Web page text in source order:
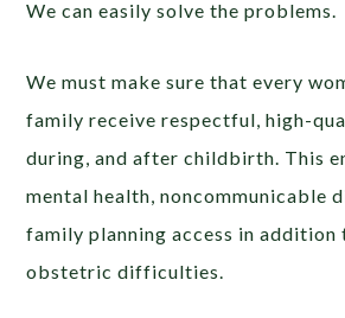
We can easily solve the problems.
We must make sure that every
family receive respectful, high-
during, and after childbirth. This
mental health, noncommunicable
family planning access in
obstetric difficulties.